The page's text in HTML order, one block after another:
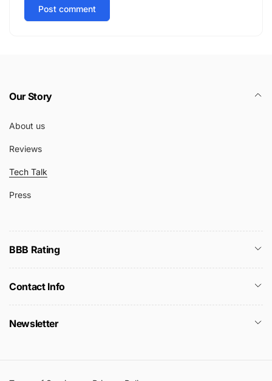
Post comment
Our Story
About us
Reviews
Tech Talk
Press
BBB Rating
Contact Info
Newsletter